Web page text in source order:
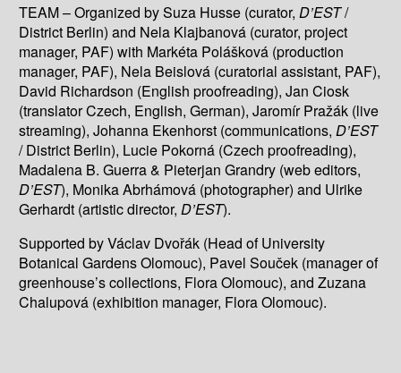
TEAM – Organized by Suza Husse (curator,D’EST/
District Berlin) and Nela Klajbanová (curator, project
manager, PAF) with Markéta Polášková (production
manager, PAF), Nela Beislová (curatorial assistant, PAF),
David Richardson (English proofreading), Jan Ciosk
(translator Czech, English, German), Jaromír Pražák (live
streaming), Johanna Ekenhorst (communications,D’EST
/ District Berlin), Lucie Pokorná (Czech proofreading),
Madalena B. Guerra & Pieterjan Grandry (web editors,
D’EST), Monika Abrhámová (photographer) and Ulrike
Gerhardt (artistic director,D’EST).
Supported by Václav Dvořák (Head of University
Botanical Gardens Olomouc), Pavel Souček (manager of
greenhouse’s collections, Flora Olomouc), and Zuzana
Chalupová (exhibition manager, Flora Olomouc).